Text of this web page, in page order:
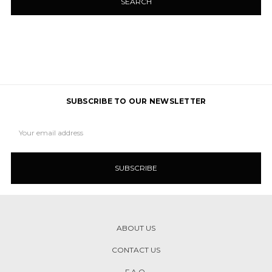
SUBSCRIBE TO OUR NEWSLETTER
Address
ABOUT US
CONTACT US